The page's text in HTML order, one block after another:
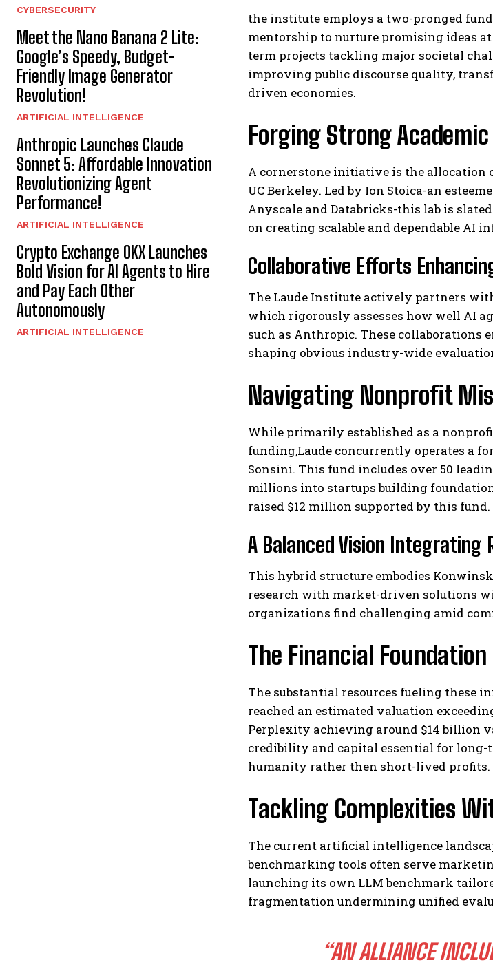
CYBERSECURITY
Meet the Nano Banana 2 Lite:
Google’s Speedy, Budget-
Friendly Image Generator
Revolution!
ARTIFICIAL INTELLIGENCE
Anthropic Launches Claude
Sonnet 5: Affordable Innovation
Revolutionizing Agent
Performance!
ARTIFICIAL INTELLIGENCE
Crypto Exchange OKX Launches
Bold Vision for AI Agents to Hire
and Pay Each Other
Autonomously
ARTIFICIAL INTELLIGENCE
the institute employs a two-pronged
mentorship to nurture promising ideas
term projects tackling major societal
improving public discourse quality,
driven economies.
Forging Strong
A cornerstone initiative is the allocation
UC Berkeley. Led by Ion Stoica-an
Anyscale and Databricks-this lab is
on creating scalable and dependable AI
Collaborative Efforts
The Laude Institute actively partners
which rigorously assesses how well AI
such as Anthropic. These collaborations
shaping obvious industry-wide
Navigating Nonprofit
While primarily established as a
funding,Laude concurrently operates a
Sonsini. This fund includes over 50
millions into startups building
raised $12 million supported by this fund.
A Balanced Vision
This hybrid structure embodies
research with market-driven solutions
organizations find challenging amid
The Financial
The substantial resources fueling these
reached an estimated valuation
Perplexity achieving around $14 billion
credibility and capital essential for
humanity rather then short-lived profits.
Tackling Complexities
The current artificial intelligence
benchmarking tools often serve
launching its own LLM benchmark
fragmentation undermining unified
“AN ALLIANCE